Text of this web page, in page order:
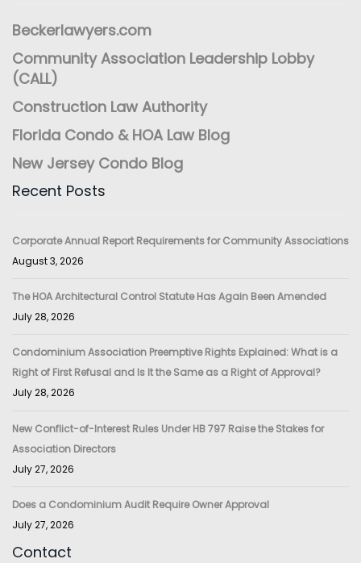
Beckerlawyers.com
Community Association Leadership Lobby
(CALL)
Construction Law Authority
Florida Condo & HOA Law Blog
New Jersey Condo Blog
Recent Posts
Corporate Annual Report Requirements for Community Associations
August 3, 2026
The HOA Architectural Control Statute Has Again Been Amended
July 28, 2026
Condominium Association Preemptive Rights Explained: What is a
Right of First Refusal and Is It the Same as a Right of Approval?
July 28, 2026
New Conflict-of-Interest Rules Under HB 797 Raise the Stakes for
Association Directors
July 27, 2026
Does a Condominium Audit Require Owner Approval
July 27, 2026
Contact